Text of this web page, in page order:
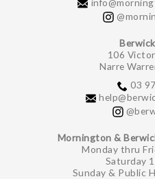
106
Narre
03
Mornington &
Monday thru
Saturday
Sunday & Public